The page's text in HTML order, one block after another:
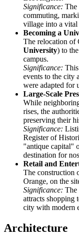
Significance: The
commuting,
village into a vital
Becoming a
The relocation of
University) to
campus.
Significance:
events to the city
were adapted for
Large-Scale
While
rises, the
preserving their
Significance:
Register of
"antique capital"
destination for
Retail and
The construction
Orange, on the
Significance: The
attracts shopping
city with modern
Architecture